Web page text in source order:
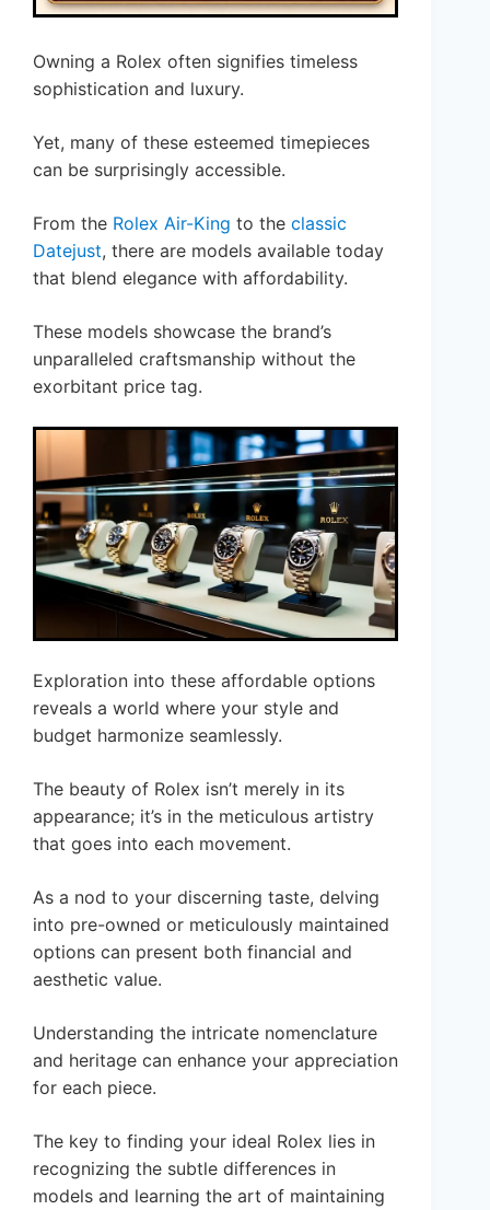
Owning a Rolex often signifies timeless
sophistication and luxury.
Yet, many of these esteemed timepieces
can be surprisingly accessible.
From the Rolex Air-King to the classic
Datejust, there are models available today
that blend elegance with affordability.
These models showcase the brand’s
unparalleled craftsmanship without the
exorbitant price tag.
Exploration into these affordable options
reveals a world where your style and
budget harmonize seamlessly.
The beauty of Rolex isn’t merely in its
appearance; it’s in the meticulous artistry
that goes into each movement.
As a nod to your discerning taste, delving
into pre-owned or meticulously maintained
options can present both financial and
aesthetic value.
Understanding the intricate nomenclature
and heritage can enhance your appreciation
for each piece.
The key to finding your ideal Rolex lies in
recognizing the subtle differences in
models and learning the art of maintaining